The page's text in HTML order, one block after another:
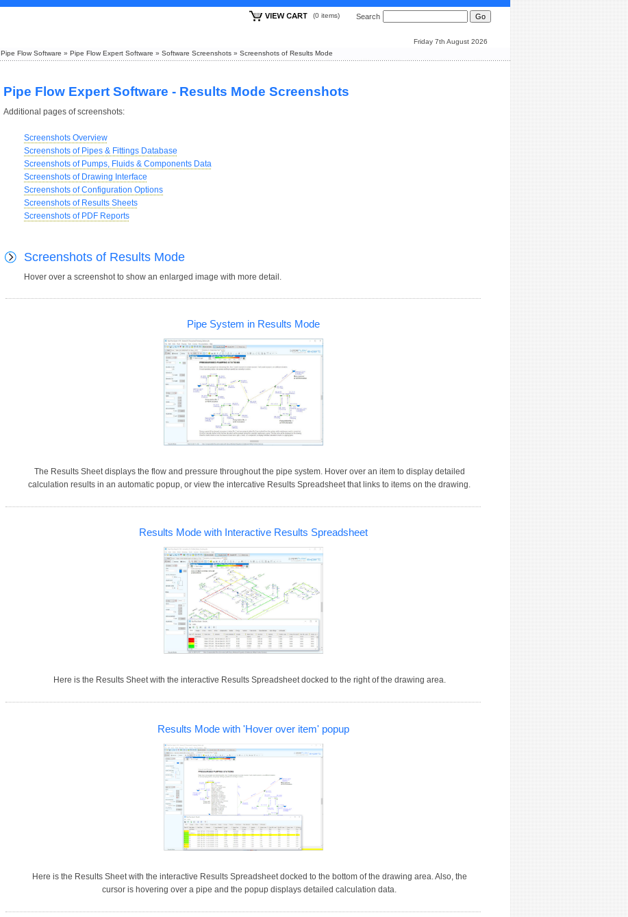
Search
(0 items)
Friday 7th August 2026
Pipe Flow Software » Pipe Flow Expert Software » Software Screenshots » Screenshots of Results Mode
Pipe Flow Expert Software - Results Mode Screenshots
Additional pages of screenshots:
Screenshots Overview
Screenshots of Pipes & Fittings Database
Screenshots of Pumps, Fluids & Components Data
Screenshots of Drawing Interface
Screenshots of Configuration Options
Screenshots of Results Sheets
Screenshots of PDF Reports
Screenshots of Results Mode
Hover over a screenshot to show an enlarged image with more detail.
Pipe System in Results Mode
The Results Sheet displays the flow and pressure throughout the pipe system. Hover over an item to display detailed
calculation results in an automatic popup, or view the intercative Results Spreadsheet that links to items on the drawing.
Results Mode with Interactive Results Spreadsheet
Here is the Results Sheet with the interactive Results Spreadsheet docked to the right of the drawing area.
Results Mode with 'Hover over item' popup
Here is the Results Sheet with the interactive Results Spreadsheet docked to the bottom of the drawing area. Also, the
cursor is hovering over a pipe and the popup displays detailed calculation data.